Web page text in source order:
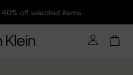
get 10% off